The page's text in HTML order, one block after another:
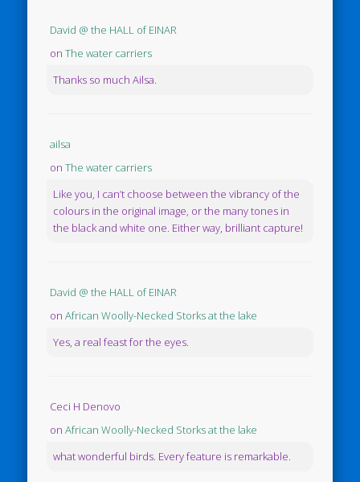
David @ the HALL of EINAR
onThe water carriers
Thanks so much Ailsa.
ailsa
onThe water carriers
Like you, I can’t choose between the vibrancy of the
colours in the original image, or the many tones in
the black and white one. Either way, brilliant capture!
David @ the HALL of EINAR
onAfrican Woolly-Necked Storks at the lake
Yes, a real feast for the eyes.
Ceci H Denovo
onAfrican Woolly-Necked Storks at the lake
what wonderful birds. Every feature is remarkable.